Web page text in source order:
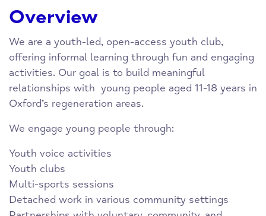
Overview
We are a youth-led, open-access youth club,
offering informal learning through fun and engaging
activities. Our goal is to build meaningful
relationships with young people aged 11-18 years in
Oxford’s regeneration areas.
We engage young people through:
Youth voice activities
Youth clubs
Multi-sports sessions
Detached work in various community settings